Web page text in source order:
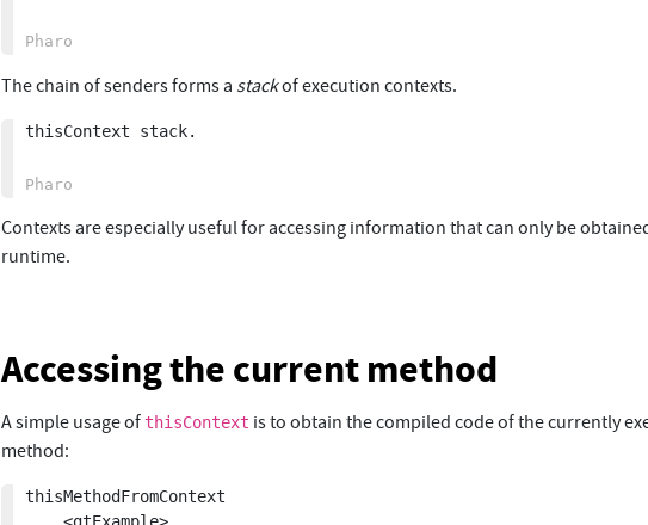
The chain of senders forms a stackof execution contexts.
thisContext stack.
Contexts are especially useful for accessing information that can only be
runtime.
Accessing the current method
A simple usage of thisContext is to obtain the compiled code of the currently
method:
thisMethodFromContext